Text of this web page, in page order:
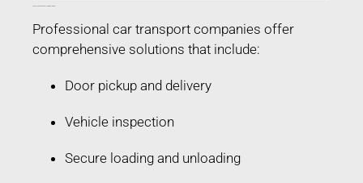
Professional car transport companies offer
comprehensive solutions that include:
Door pickup and delivery
Vehicle inspection
Secure loading and unloading